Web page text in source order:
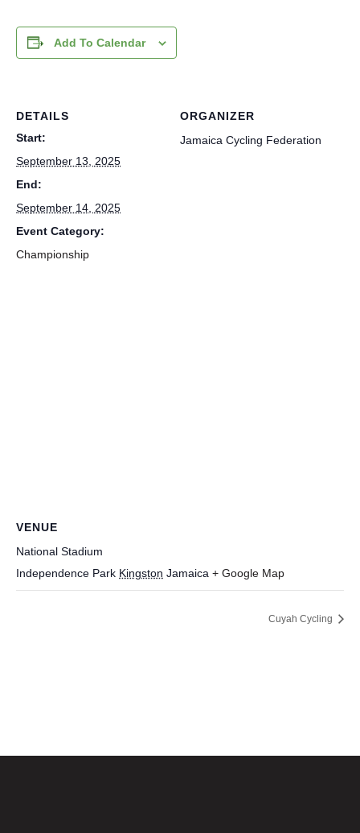
Add To Calendar
DETAILS
Start:
September 13, 2025
End:
September 14, 2025
Event Category:
Championship
ORGANIZER
Jamaica Cycling Federation
VENUE
National Stadium
Independence Park Kingston Jamaica + Google Map
Cuyah Cycling